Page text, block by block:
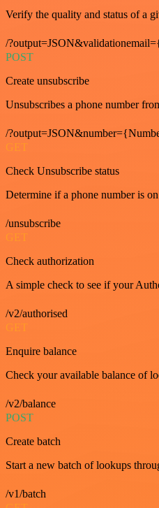
Verify the quality and status of a
/
POST
Create unsubscribe
Unsubscribes a phone number
/
GET
Check Unsubscribe status
Determine if a phone number is
/unsubscribe
GET
Check authorization
A simple check to see if your
/v2/authorised
GET
Enquire balance
Check your available balance of
/v2/balance
POST
Create batch
Start a new batch of lookups
/v1/batch